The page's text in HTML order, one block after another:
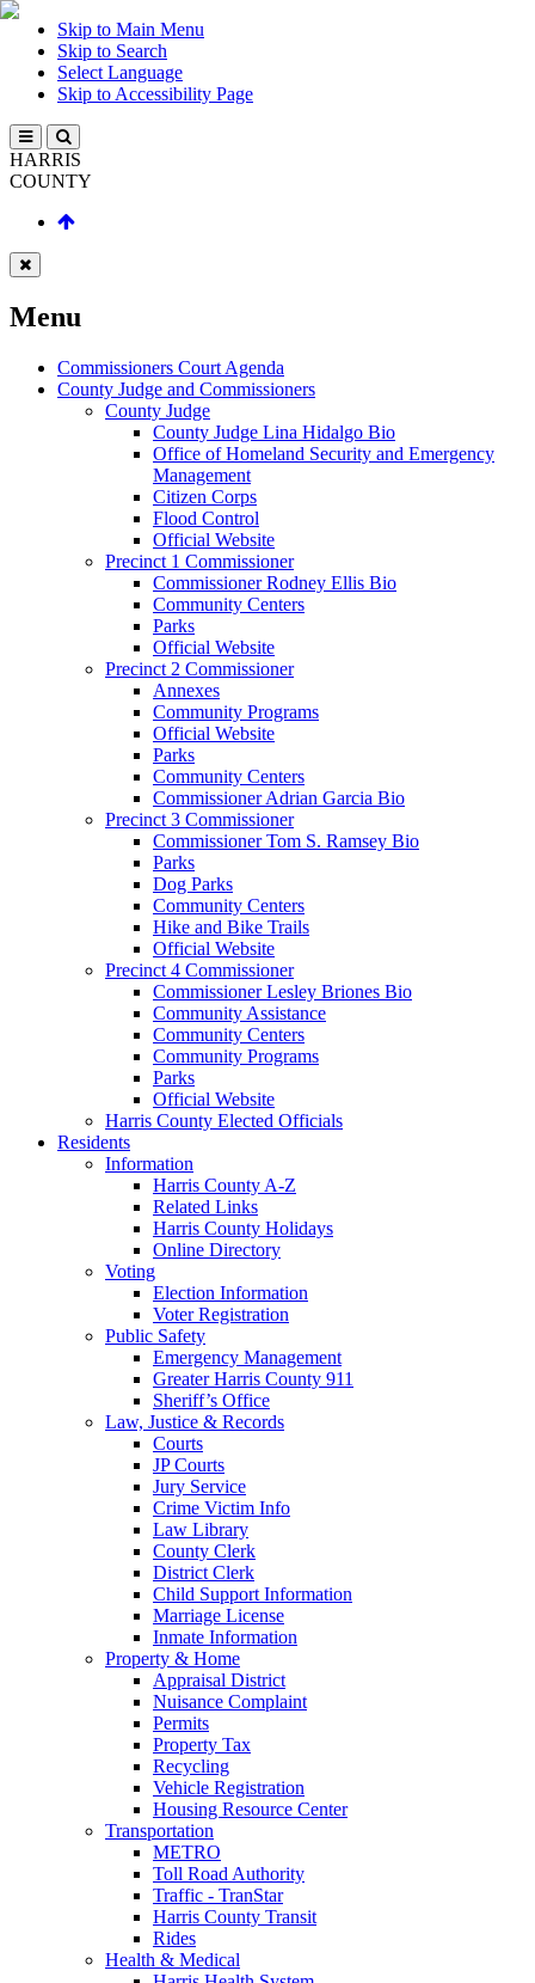
Skip to Main Menu
Skip to Search
Select Language
Skip to Accessibility Page
HARRIS
COUNTY
Menu
Commissioners Court Agenda
County Judge and Commissioners
County Judge
County Judge Lina Hidalgo Bio
Office of Homeland Security and Emergency
Management
Citizen Corps
Flood Control
Official Website
Precinct 1 Commissioner
Commissioner Rodney Ellis Bio
Community Centers
Parks
Official Website
Precinct 2 Commissioner
Annexes
Community Programs
Official Website
Parks
Community Centers
Commissioner Adrian Garcia Bio
Precinct 3 Commissioner
Commissioner Tom S. Ramsey Bio
Parks
Dog Parks
Community Centers
Hike and Bike Trails
Official Website
Precinct 4 Commissioner
Commissioner Lesley Briones Bio
Community Assistance
Community Centers
Community Programs
Parks
Official Website
Harris County Elected Officials
Residents
Information
Harris County A-Z
Related Links
Harris County Holidays
Online Directory
Voting
Election Information
Voter Registration
Public Safety
Emergency Management
Greater Harris County 911
Sheriff’s Office
Law, Justice & Records
Courts
JP Courts
Jury Service
Crime Victim Info
Law Library
County Clerk
District Clerk
Child Support Information
Marriage License
Inmate Information
Property & Home
Appraisal District
Nuisance Complaint
Permits
Property Tax
Recycling
Vehicle Registration
Housing Resource Center
Transportation
METRO
Toll Road Authority
Traffic - TranStar
Harris County Transit
Rides
Health & Medical